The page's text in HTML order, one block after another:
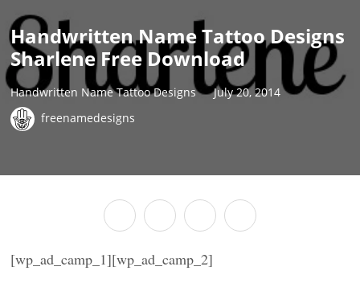
Handwritten Name Tattoo Designs
Sharlene Free Download
Handwritten Name Tattoo Designs
July 20, 2014
freenamedesigns
[wp_ad_camp_1][wp_ad_camp_2]